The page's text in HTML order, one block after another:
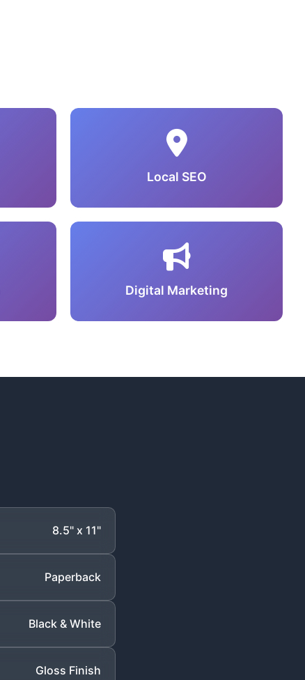
Local SEO
Digital Marketing
8.5" x 11"
Paperback
Black & White
Gloss Finish